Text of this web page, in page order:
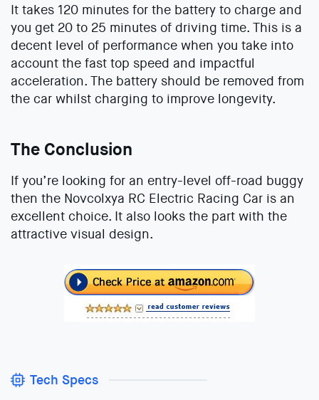
It takes 120 minutes for the battery to charge and
you get 20 to 25 minutes of driving time. This is a
decent level of performance when you take into
account the fast top speed and impactful
acceleration. The battery should be removed from
the car whilst charging to improve longevity.
The Conclusion
If you’re looking for an entry-level off-road buggy
then the Novcolxya RC Electric Racing Car is an
excellent choice. It also looks the part with the
attractive visual design.
Tech Specs